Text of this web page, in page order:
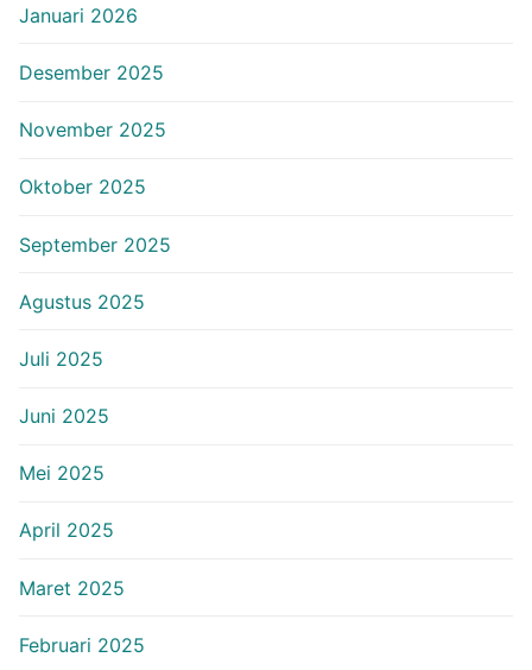
Januari 2026
Desember 2025
November 2025
Oktober 2025
September 2025
Agustus 2025
Juli 2025
Juni 2025
Mei 2025
April 2025
Maret 2025
Februari 2025